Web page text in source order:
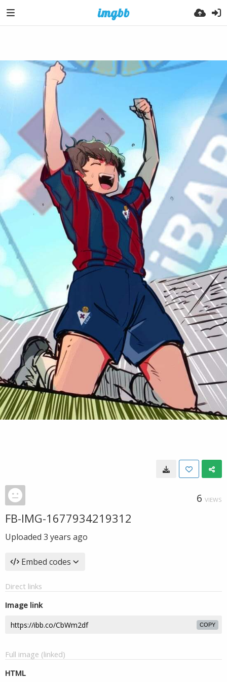
6 VIEWS
FB-IMG-1677934219312
Uploaded 3 years ago
Embed codes
Direct links
Image link
COPY
Full image (linked)
HTML